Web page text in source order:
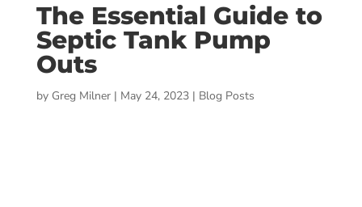
The Essential Guide to
Septic Tank Pump
Outs
by Greg Milner| May 24, 2023| Blog Posts